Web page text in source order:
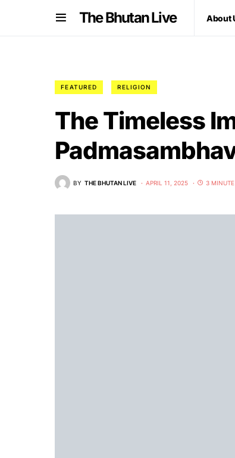
The Bhutan Live About
FEATURED RELIGION
The Timeless
BY THE BHUTAN LIVE APRIL 11, 2025 3